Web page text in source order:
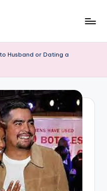
Husband or Dating a